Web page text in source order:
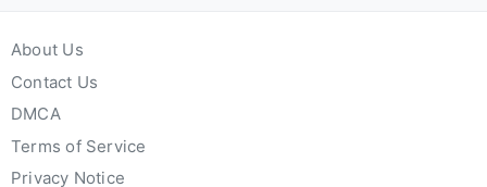
About Us
Contact Us
DMCA
Terms of Service
Privacy Notice